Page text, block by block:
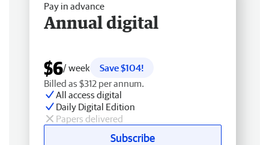
Pay in advance
Annual digital
$6/ week
Save $104!
Billed as $312 per annum.
All access digital
Daily Digital Edition
Papers delivered
Subscribe